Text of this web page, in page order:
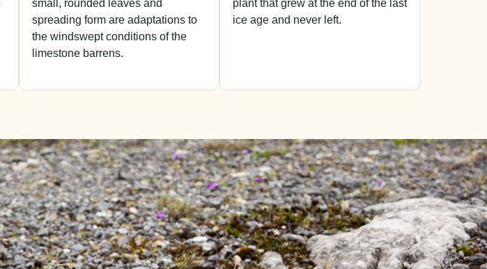
small, rounded leaves and
spreading form are adaptations to
the windswept conditions of the
limestone barrens.
plant that grew at the end of the last
ice age and never left.